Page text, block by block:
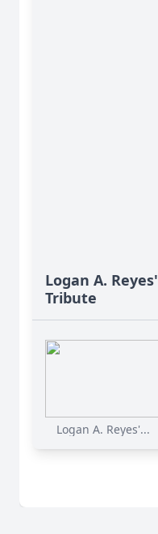
Logan A. Reyes'
Tribute
Logan A. Reyes'...